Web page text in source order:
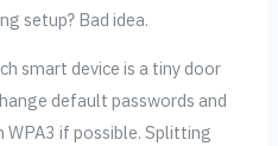
setup? Bad idea.
smart device is a tiny door
default passwords and
WPA3 if possible. Splitting